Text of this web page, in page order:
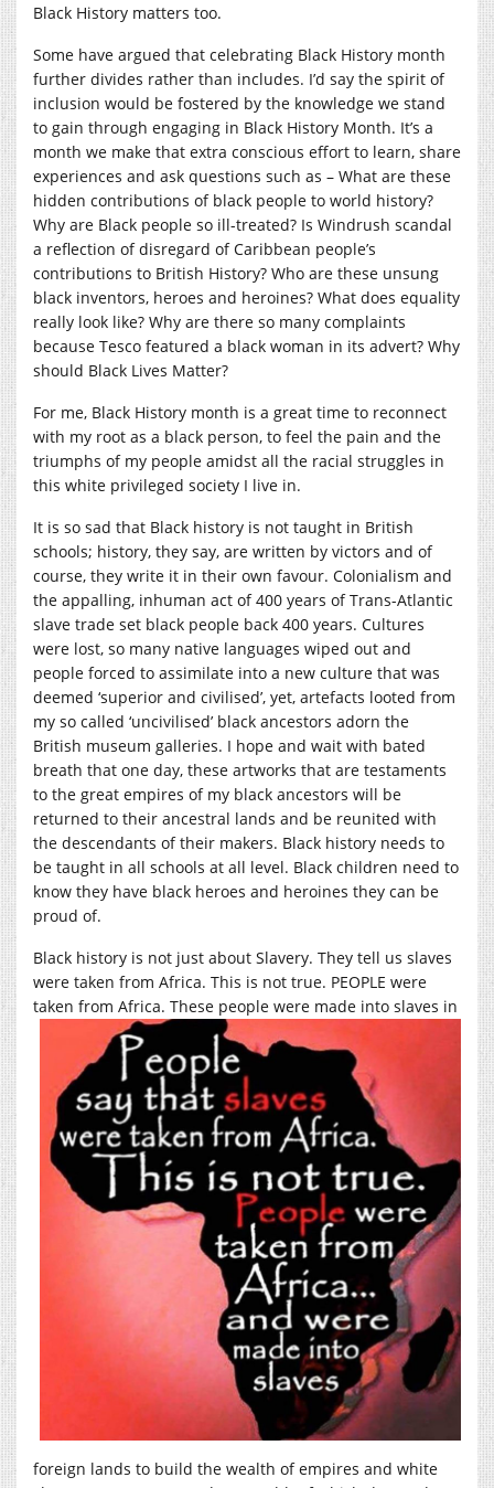
Black History matters too.
Some have argued that celebrating Black History month
further divides rather than includes. I’d say the spirit of
inclusion would be fostered by the knowledge we stand
to gain through engaging in Black History Month. It’s a
month we make that extra conscious effort to learn, share
experiences and ask questions such as – What are these
hidden contributions of black people to world history?
Why are Black people so ill-treated? Is Windrush scandal
a reflection of disregard of Caribbean people’s
contributions to British History? Who are these unsung
black inventors, heroes and heroines? What does equality
really look like? Why are there so many complaints
because Tesco featured a black woman in its advert? Why
should Black Lives Matter?
For me, Black History month is a great time to reconnect
with my root as a black person, to feel the pain and the
triumphs of my people amidst all the racial struggles in
this white privileged society I live in.
It is so sad that Black history is not taught in British
schools; history, they say, are written by victors and of
course, they write it in their own favour. Colonialism and
the appalling, inhuman act of 400 years of Trans-Atlantic
slave trade set black people back 400 years. Cultures
were lost, so many native languages wiped out and
people forced to assimilate into a new culture that was
deemed ‘superior and civilised’, yet, artefacts looted from
my so called ‘uncivilised’ black ancestors adorn the
British museum galleries. I hope and wait with bated
breath that one day, these artworks that are testaments
to the great empires of my black ancestors will be
returned to their ancestral lands and be reunited with
the descendants of their makers. Black history needs to
be taught in all schools at all level. Black children need to
know they have black heroes and heroines they can be
proud of.
Black history is not just about Slavery. They tell us slaves
were taken from Africa. This is not true. PEOPLE were
taken from Africa. These people were made into slaves in
foreign lands to build the wealth of empires and white